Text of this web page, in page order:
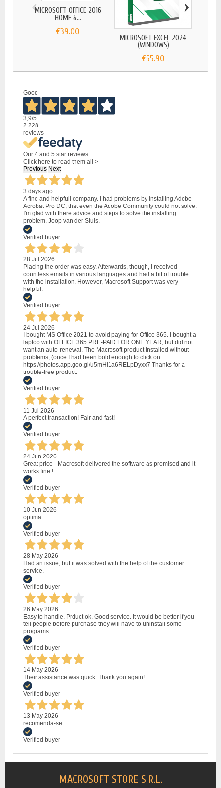
MICROSOFT OFFICE 2016
HOME &...
€39.00
MICROSOFT EXCEL 2024
(WINDOWS)
€55.90
‹ ›
Good
3,9/5
2.228
reviews
Our 4 and 5 star reviews.
Click here to read them all >
Previous Next
3 days ago
A fine and helpfull company. I had problems by installing Adobe
Acrobat Pro DC, that even the Adobe Community could not solve.
I'm glad with there advice and steps to solve the installing
problem. Joop van der Sluis.
Verified buyer
28 Jul 2026
Placing the order was easy. Afterwards, though, I received
countless emails in various languages and had a bit of trouble
with the installation. However, Macrosoft Support was very
helpful.
Verified buyer
24 Jul 2026
I bought MS Office 2021 to avoid paying for Office 365. I bought a
laptop with OFFICE 365 PRE-PAID FOR ONE YEAR, but did not
want an auto-renewal. The Macrosoft product installed without
problems, (once I had been bold enough to click on
https://photos.app.goo.gl/u5mHi1a6RELpDyxx7 Thanks for a
trouble-free product.
Verified buyer
11 Jul 2026
A perfect transaction! Fair and fast!
Verified buyer
24 Jun 2026
Great price - Macrosoft delivered the software as promised and it
works fine !
Verified buyer
10 Jun 2026
optima
Verified buyer
28 May 2026
Had an issue, but it was solved with the help of the customer
service.
Verified buyer
26 May 2026
Easy to handle. Prduct ok. Good service. It would be better if you
tell people before purchase they will have to uninstall some
programs.
Verified buyer
14 May 2026
Their assistance was quick. Thank you again!
Verified buyer
13 May 2026
recomenda-se
Verified buyer
MACROSOFT STORE S.R.L.